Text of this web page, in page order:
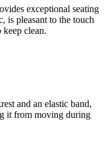
exceptional seating
is pleasant to the touch
keep clean.
and an elastic band,
it from moving during